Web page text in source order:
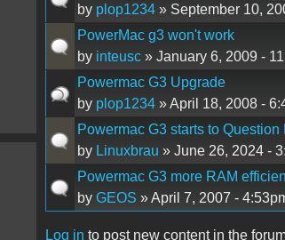
by plop1234» September 10,
PowerMac g3 won't work
by inteusc» January 6, 2009 -
Powermac G3 Upgrade
by plop1234» April 18, 2008 -
Powermac G3 starts to
by Linuxbrau » June 26, 2024 -
Powermac G3 more RAM
by GEOS » April 7, 2007 -
Log in to post new content in the